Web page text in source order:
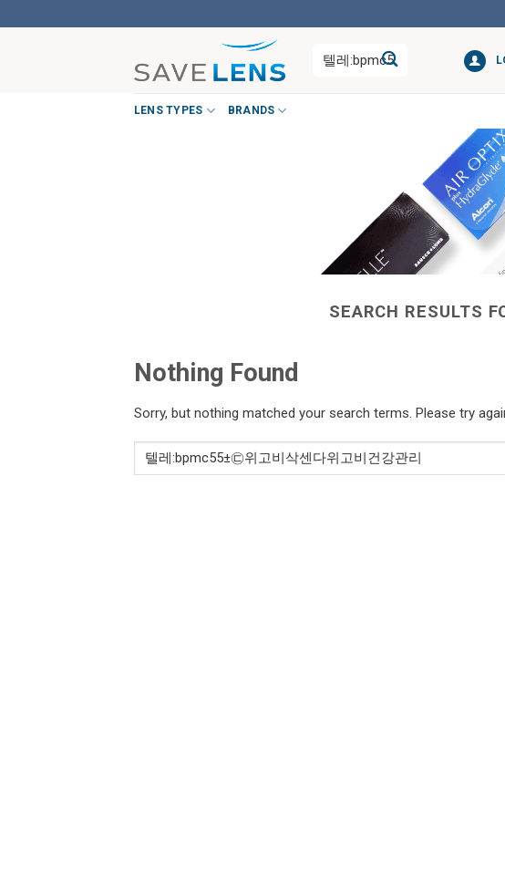
to
Search
for:
LENS TYPES BRANDS
SEARCH RESULTS
Nothing Found
Sorry, but nothing matched your search terms. Please try